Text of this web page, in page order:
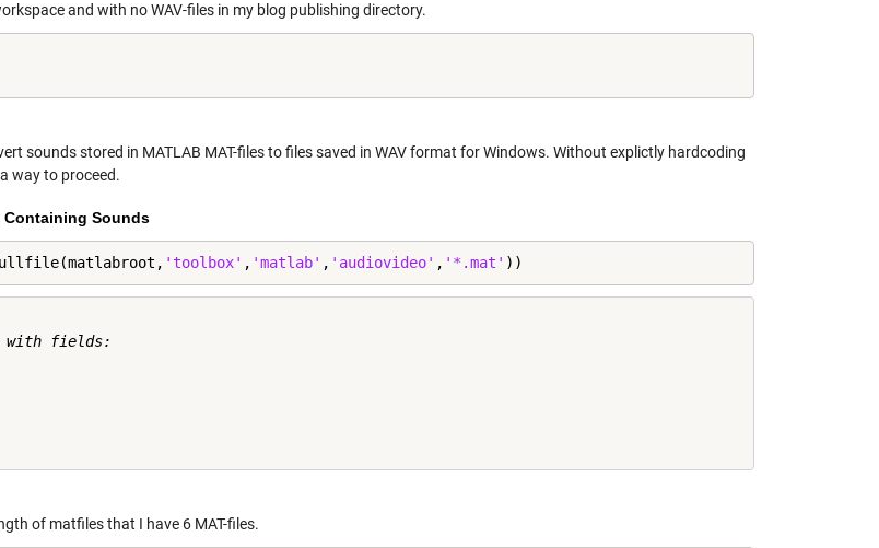
and with no WAV-files in my blog publishing directory.
sounds stored in MATLAB MAT-files to files saved in WAV format for Windows. Without explictly hardcoding
way to proceed.
Containing Sounds
'toolbox' , 'matlab' , 'audiovideo' , '*.mat' ))
with fields:
of matfiles that I have 6 MAT-files.